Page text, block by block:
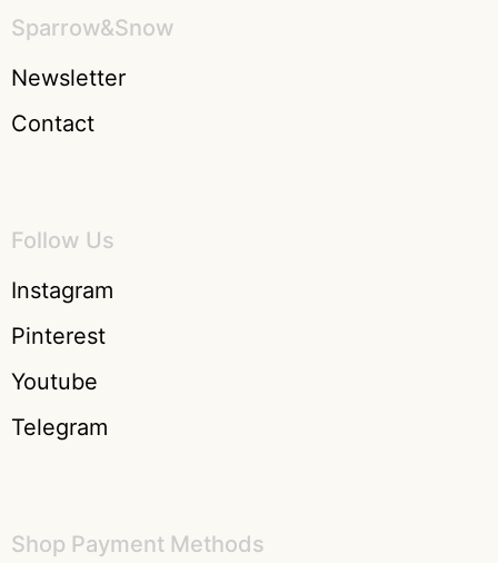
Sparrow&Snow
Newsletter
Contact
Follow Us
Instagram
Pinterest
Youtube
Telegram
Shop Payment Methods​